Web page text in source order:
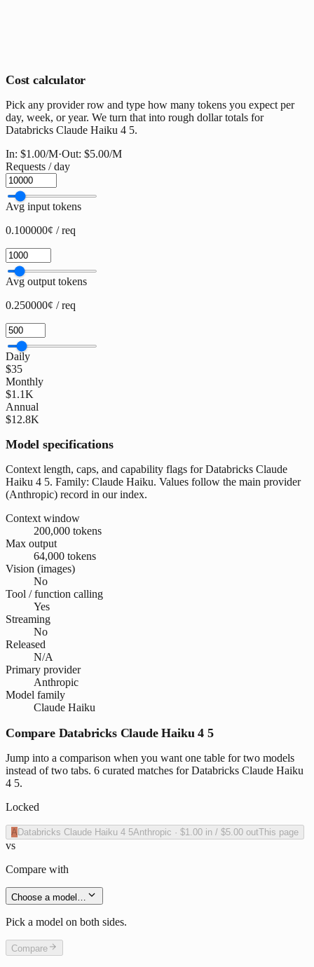
Cost calculator
Pick any provider row and type how many tokens you expect per
day, week, or year. We turn that into rough dollar totals for
Databricks Claude Haiku 4 5.
In: $1.00/M·Out: $5.00/M
Requests / day
Avg input tokens
0.100000¢ / req
Avg output tokens
0.250000¢ / req
Daily
$35
Monthly
$1.1K
Annual
$12.8K
Model specifications
Context length, caps, and capability flags for Databricks Claude
Haiku 4 5. Family: Claude Haiku. Values follow the main provider
(Anthropic) record in our index.
Context window
200,000 tokens
Max output
64,000 tokens
Vision (images)
No
Tool / function calling
Yes
Streaming
No
Released
N/A
Primary provider
Anthropic
Model family
Claude Haiku
Compare Databricks Claude Haiku 4 5
Jump into a comparison when you want one table for two models
instead of two tabs. 6 curated matches for Databricks Claude Haiku
4 5.
Locked
ADatabricks Claude Haiku 4 5Anthropic · $1.00 in / $5.00 outThis page
vs
Compare with
Choose a model…
Pick a model on both sides.
Compare